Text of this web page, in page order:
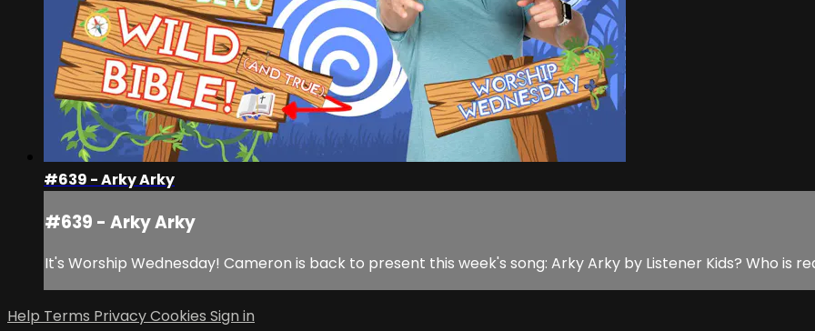
#639 - Arky Arky
#639 - Arky Arky
It's Worship Wednesday! Cameron is back to present this week's song: Arky Arky by Listener Kids? Who is
Help Terms PrivacyCookies Sign in